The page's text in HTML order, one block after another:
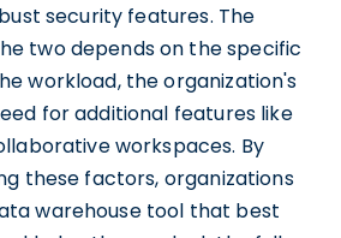
security features. The
two depends on the specific
workload, the organization's
for additional features like
workspaces. By
these factors, organizations
warehouse tool that best